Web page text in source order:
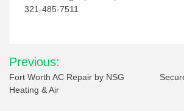
321-485-7511
Post
navigation
Previous:
Fort Worth AC Repair by NSG
Heating & Air